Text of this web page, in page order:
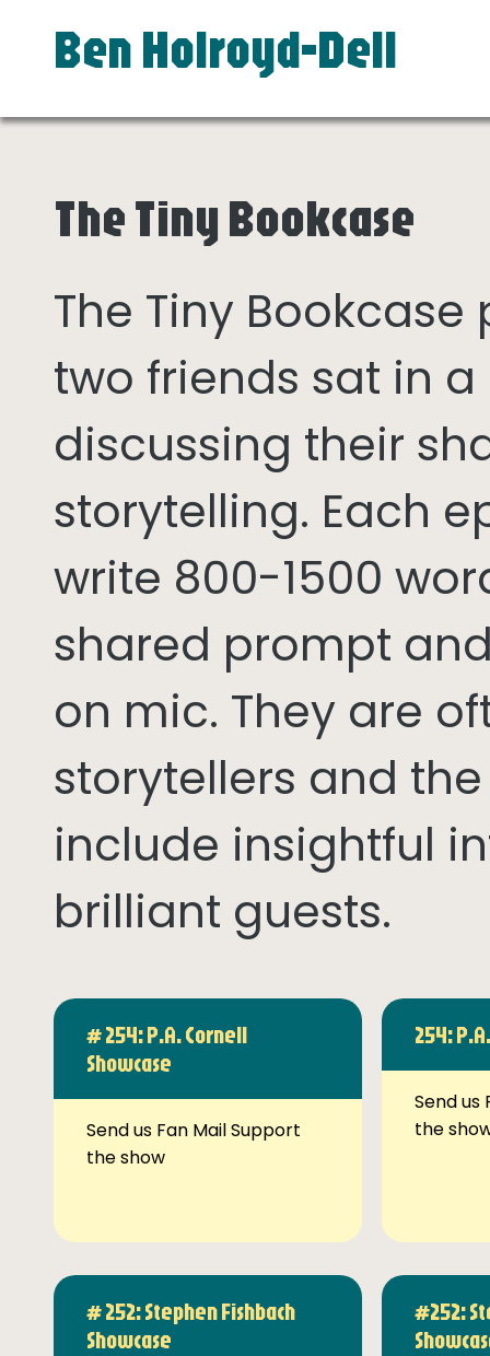
Ben Holroyd-Dell
The Tiny Bookcase
The Tiny
two friends sat in
discussing their
storytelling. Each
write 800-1500
shared prompt
on mic. They are
storytellers and
include insightful
brilliant guests.
# 254: P.A. Cornell
Showcase
Send us Fan Mail Support
the show
254:
Send us
the
# 252: Stephen Fishbach
Showcase
#252: